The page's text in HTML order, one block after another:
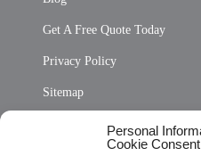
Personal
Cookie Consent
Get A Free Quote Today
Privacy Policy
Sitemap
Opt Out Personal Information